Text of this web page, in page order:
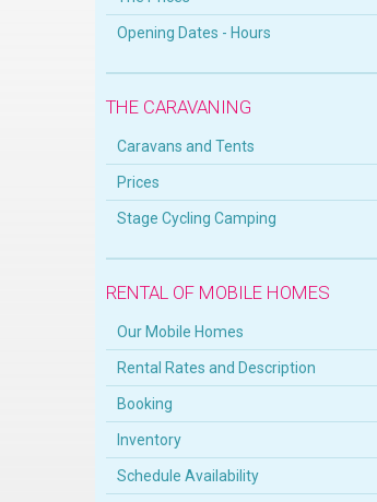
Opening Dates - Hours
THE CARAVANING
Caravans and Tents
Prices
Stage Cycling Camping
RENTAL OF MOBILE HOMES
Our Mobile Homes
Rental Rates and Description
Booking
Inventory
Schedule Availability